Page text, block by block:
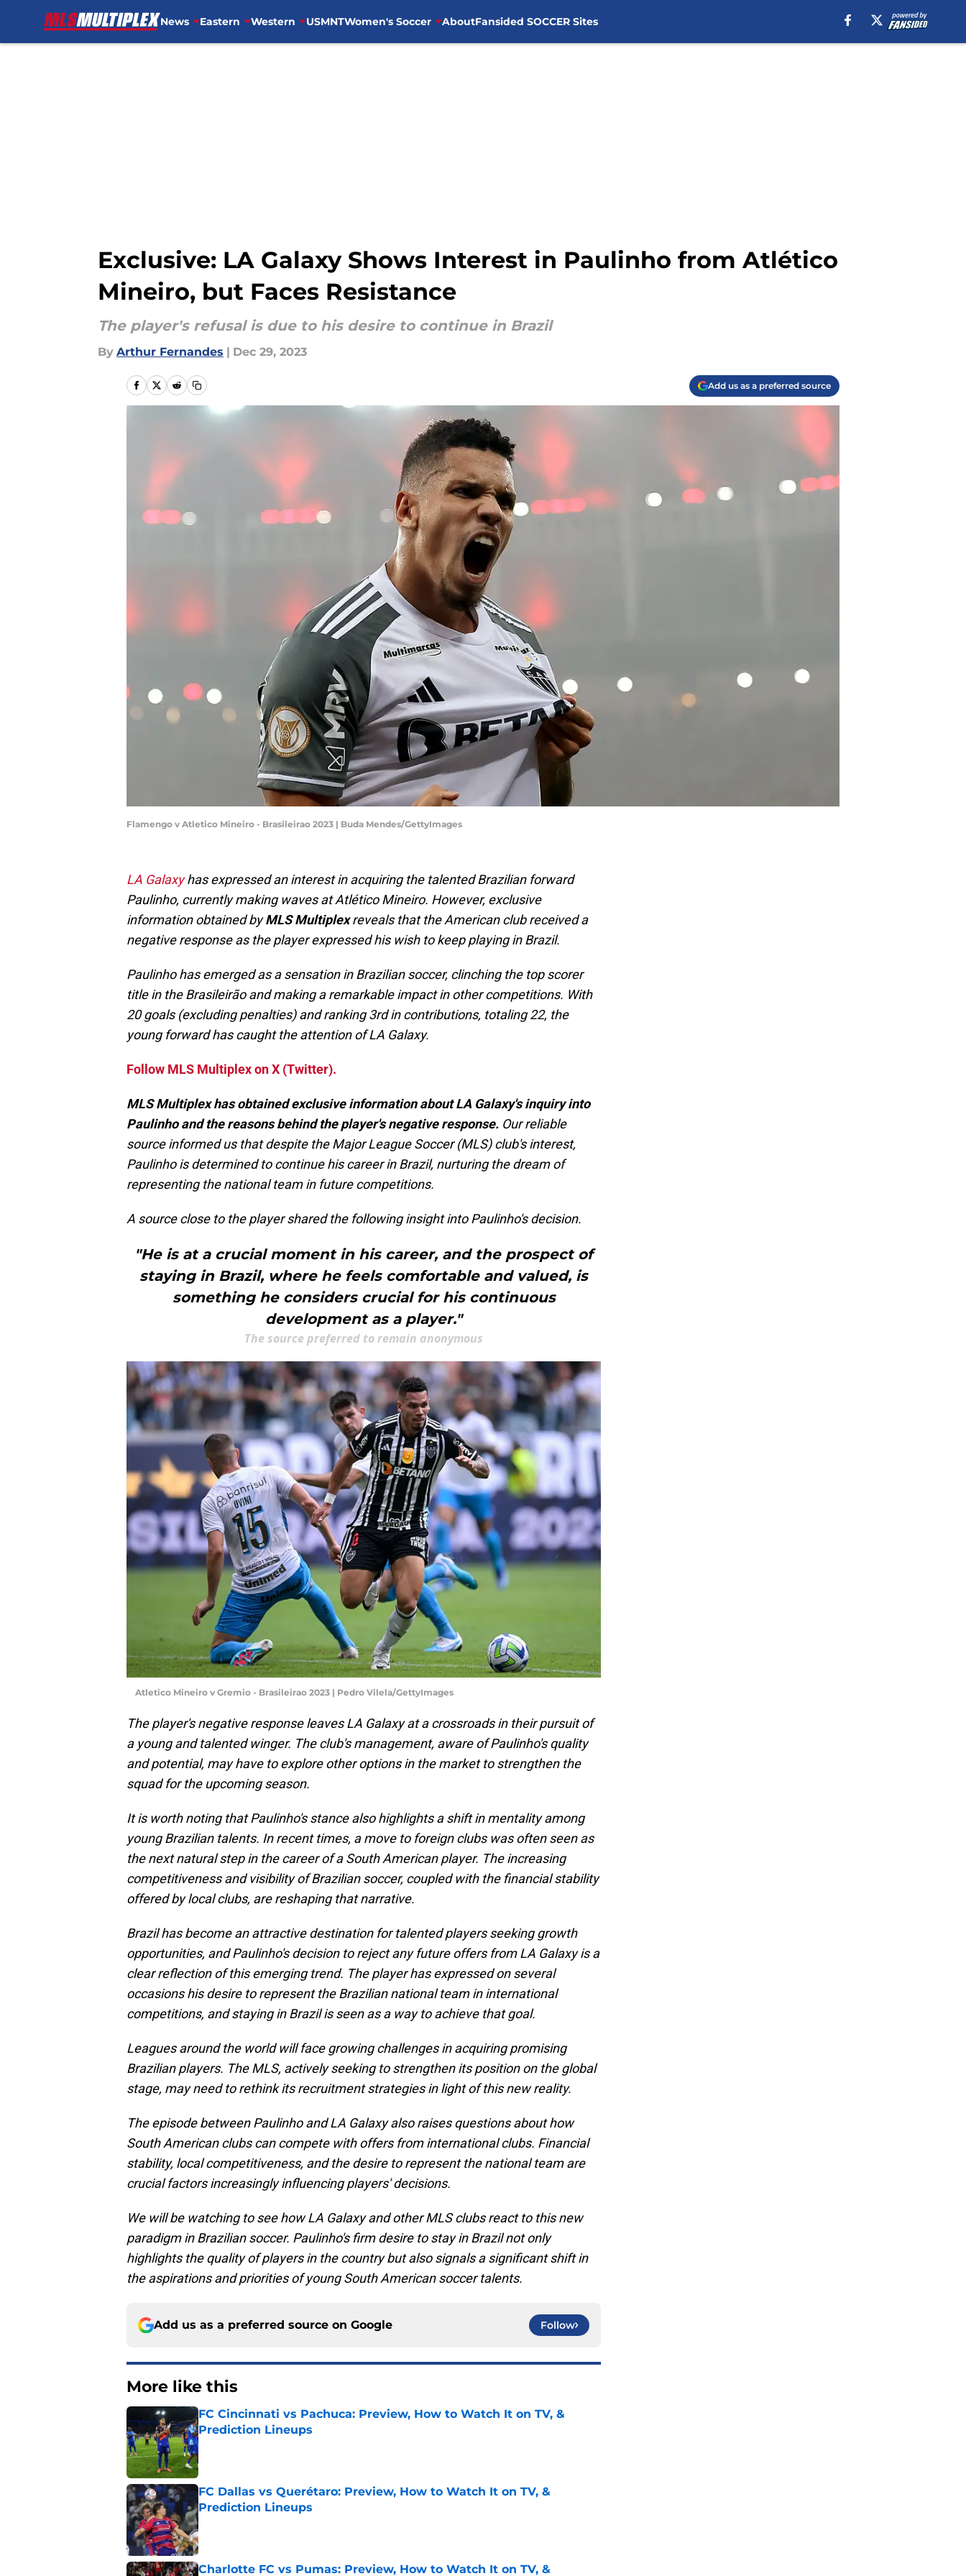
News Eastern Western USMNTWomen's Soccer AboutFansided SOCCER Sites
Exclusive: LA Galaxy Shows Interest in Paulinho from Atlético
Mineiro, but Faces Resistance
The player's refusal is due to his desire to continue in Brazil
By Arthur Fernandes | Dec 29, 2023
Add us as a preferred source
Flamengo v Atletico Mineiro - Brasileirao 2023 | Buda Mendes/GettyImages
LA Galaxyhas expressed an interest in acquiring the talented Brazilian forward
Paulinho, currently making waves at Atlético Mineiro. However, exclusive
information obtained byMLS Multiplexreveals that the American club received a
negative response as the player expressed his wish to keep playing in Brazil.
Paulinho has emerged as a sensation in Brazilian soccer, clinching the top scorer
title in the Brasileirão and making a remarkable impact in other competitions. With
20 goals (excluding penalties) and ranking 3rd in contributions, totaling 22, the
young forward has caught the attention of LA Galaxy.
Follow MLS Multiplex on X (Twitter).
MLS Multiplex has obtained exclusive information about LA Galaxy's inquiry into
Paulinho and the reasons behind the player's negative response. Our reliable
source informed us that despite the Major League Soccer (MLS) club's interest,
Paulinho is determined to continue his career in Brazil, nurturing the dream of
representing the national team in future competitions.
A source close to the player shared the following insight into Paulinho's decision.
"He is at a crucial moment in his career, and the prospect of
staying in Brazil, where he feels comfortable and valued, is
something he considers crucial for his continuous
development as a player."
The source preferred to remain anonymous
Atletico Mineiro v Gremio - Brasileirao 2023 | Pedro Vilela/GettyImages
The player's negative response leaves LA Galaxy at a crossroads in their pursuit of
a young and talented winger. The club's management, aware of Paulinho's quality
and potential, may have to explore other options in the market to strengthen the
squad for the upcoming season.
It is worth noting that Paulinho's stance also highlights a shift in mentality among
young Brazilian talents. In recent times, a move to foreign clubs was often seen as
the next natural step in the career of a South American player. The increasing
competitiveness and visibility of Brazilian soccer, coupled with the financial stability
offered by local clubs, are reshaping that narrative.
Brazil has become an attractive destination for talented players seeking growth
opportunities, and Paulinho's decision to reject any future offers from LA Galaxy is a
clear reflection of this emerging trend. The player has expressed on several
occasions his desire to represent the Brazilian national team in international
competitions, and staying in Brazil is seen as a way to achieve that goal.
Leagues around the world will face growing challenges in acquiring promising
Brazilian players. The MLS, actively seeking to strengthen its position on the global
stage, may need to rethink its recruitment strategies in light of this new reality.
The episode between Paulinho and LA Galaxy also raises questions about how
South American clubs can compete with offers from international clubs. Financial
stability, local competitiveness, and the desire to represent the national team are
crucial factors increasingly influencing players' decisions.
We will be watching to see how LA Galaxy and other MLS clubs react to this new
paradigm in Brazilian soccer. Paulinho's firm desire to stay in Brazil not only
highlights the quality of players in the country but also signals a significant shift in
the aspirations and priorities of young South American soccer talents.
Add us as a preferred source on Google Follow
More like this
FC Cincinnati vs Pachuca: Preview, How to Watch It on TV, &
Prediction Lineups
Published by on Invalid Date
FC Dallas vs Querétaro: Preview, How to Watch It on TV, &
Prediction Lineups
Charlotte FC vs Pumas: Preview, How to Watch It on TV, &